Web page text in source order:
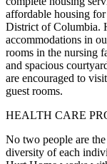
affordable housing
District of Columbia.
accommodations in
rooms in the nursing
and spacious
are encouraged to
guest rooms.
HEALTH CARE
No two people are
diversity of each